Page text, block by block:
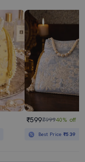
₹599₹99940% off
Best Price₹539